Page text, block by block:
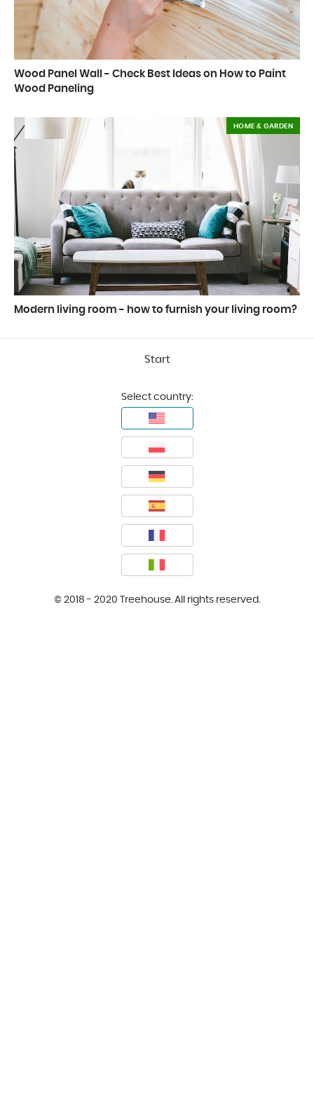
Wood Panel Wall - Check Best Ideas on How to Paint
Wood Paneling
Modern living room - how to furnish your living room?
HOME & GARDEN
© 2018 - 2020 Treehouse. All rights reserved.
Start
Select country: